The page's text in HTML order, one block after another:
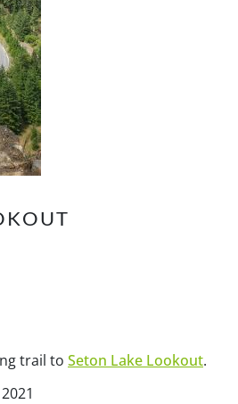
trail to Seton Lake Lookout.
2021